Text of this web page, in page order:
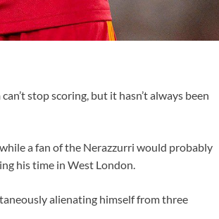
stop scoring, but it hasn’t always been
a fan of the Nerazzurri would probably
his time in West London.
alienating himself from three